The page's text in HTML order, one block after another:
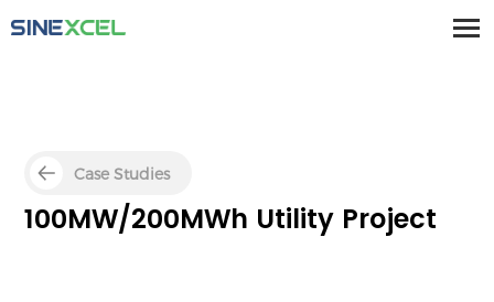
Case Studies
100MW/200MWh Utility Project